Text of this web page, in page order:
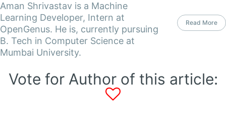
Aman Shrivastav is a Machine
Learning Developer, Intern at
OpenGenus. He is, currently pursuing
B. Tech in Computer Science at
Mumbai University.
Read More
Vote for Author of this article: